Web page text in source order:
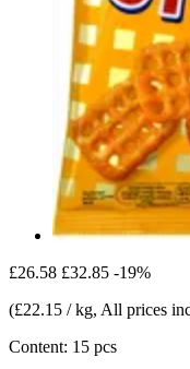
£26.58 £32.85 -19%
(£22.15 / kg, All prices
Content: 15 pcs